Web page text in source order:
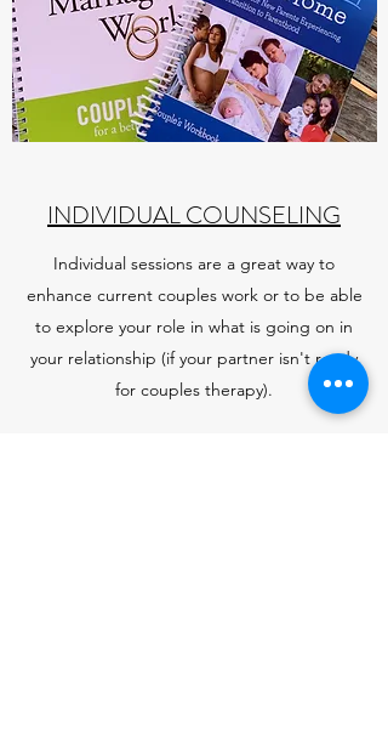
INDIVIDUAL COUNSELING
Individual sessions are a great way to
enhance current couples work or to be able
to explore your role in what is going on in
your relationship (if your partner isn't ready
for couples therapy).